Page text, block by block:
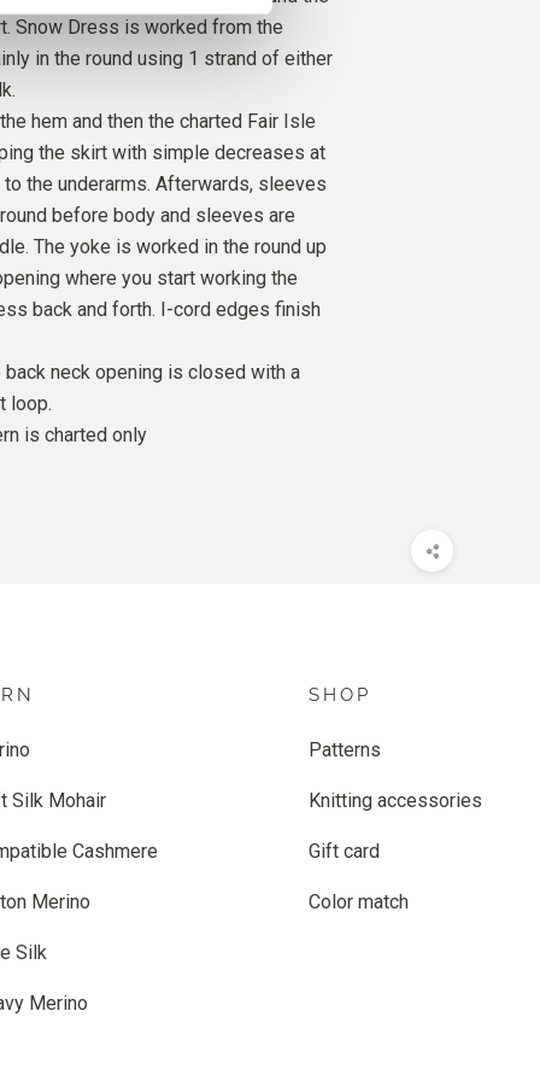
GREEN
EUR
Snow Dress is worked from the
in the round using 1 strand of either
hem and then the charted Fair Isle
the skirt with simple decreases at
the underarms. Afterwards, sleeves
before body and sleeves are
The yoke is worked in the round up
where you start working the
back and forth. I-cord edges finish
back neck opening is closed with a
loop.
is charted only
Silk Mohair
Cashmere
Merino
Silk
Merino
SHOP
Patterns
Knitting accessories
Gift card
Color match